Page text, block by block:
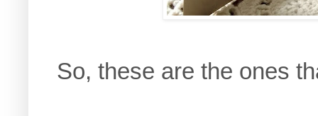
So, these are the ones